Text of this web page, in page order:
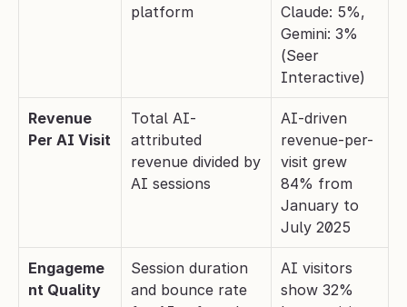
platform
Claude: 5%,
Gemini: 3%
(Seer
Interactive)
Revenue
Per AI Visit
Total AI-
attributed
revenue divided by
AI sessions
AI-driven
revenue-per-
visit grew
84% from
January to
July 2025
Engageme
nt Quality
Session duration
and bounce rate
AI visitors
show 32%